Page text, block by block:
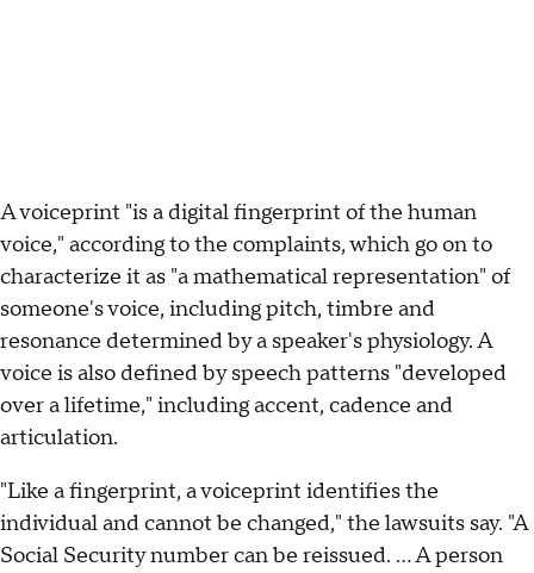
A voiceprint "is a digital fingerprint of the human
voice," according to the complaints, which go on to
characterize it as "a mathematical representation" of
someone's voice, including pitch, timbre and
resonance determined by a speaker's physiology. A
voice is also defined by speech patterns "developed
over a lifetime," including accent, cadence and
articulation.
"Like a fingerprint, a voiceprint identifies the
individual and cannot be changed," the lawsuits say. "A
Social Security number can be reissued. … A person